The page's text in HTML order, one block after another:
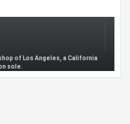
of Los Angeles, a California
sole.